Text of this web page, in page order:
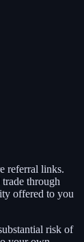
referral links.
through
offered to you
risk of